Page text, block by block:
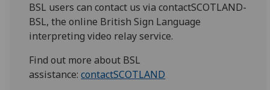
BSL users can contact us via contactSCOTLAND-
BSL, the online British Sign Language
interpreting video relay service.
Find out more about BSL
assistance:contactSCOTLAND